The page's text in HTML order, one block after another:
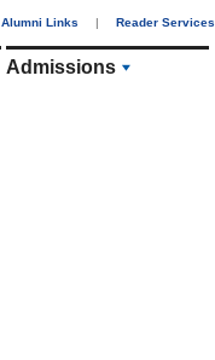
Alumni Links | Reader Services
Admissions